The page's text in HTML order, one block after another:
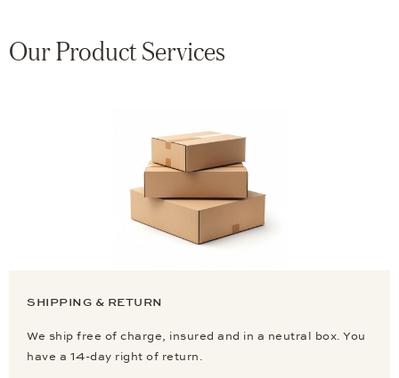
Our Product Services
SHIPPING & RETURN
We ship free of charge, insured and in a neutral box. You
have a 14-day right of return.